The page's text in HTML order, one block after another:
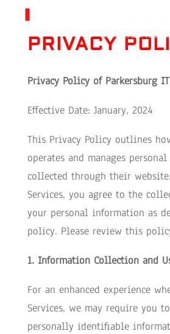
PRIVACY
Privacy Policy of Parkersburg IT
Effective Date: January, 2024
This Privacy Policy outlines
operates and manages
collected through their
Services, you agree to the
your personal information as
policy. Please review this
1. Information Collection and
For an enhanced experience
Services, we may require you
personally identifiable